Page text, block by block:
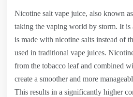
Nicotine salt vape juice, also known
taking the vaping world by storm. It is
is made with nicotine salts instead of
used in traditional vape juices.
from the tobacco leaf and combined
create a smoother and more
This results in a significantly higher